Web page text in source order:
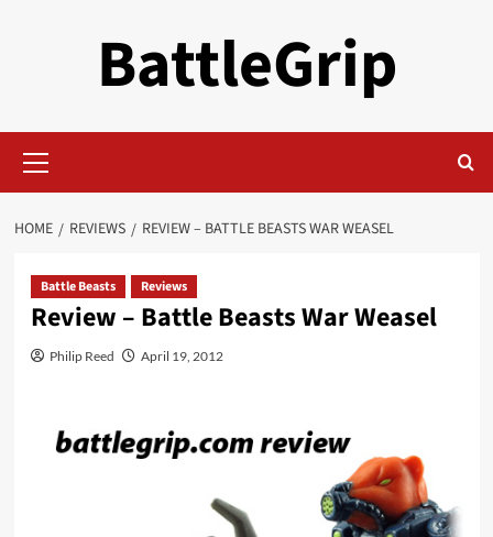
BattleGrip
Menu
HOME REVIEWS REVIEW – BATTLE BEASTS WAR WEASEL
Battle Beasts Reviews
Review – Battle Beasts War Weasel
Philip Reed April 19, 2012